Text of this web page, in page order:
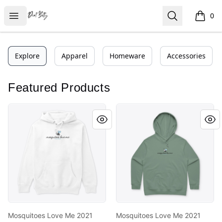
Open menu
Dirt Betty® Search 0
items
Explore Apparel Homeware Accessories
Featured Products
Mosquitoes Love Me 2021
Mosquitoes Love Me 2021
Mosquitoes Love Me 2021
Mosquitoes Love Me 2021